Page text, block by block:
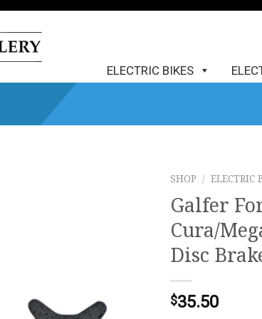
ELECTRIC BIKES
SHOP / ELECTRIC
Galfer
Cura/
Disc
$35.50